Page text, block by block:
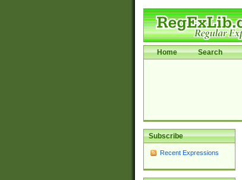
Home Search
Subscribe
Recent Expressions